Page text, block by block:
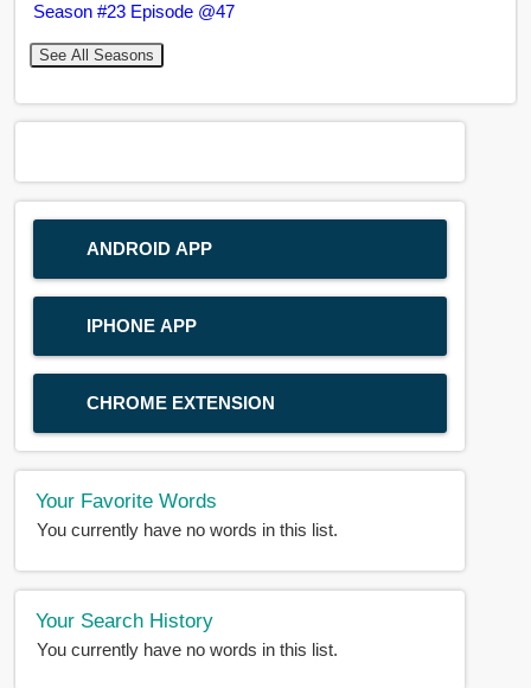
Season #23 Episode @47
See All Seasons
ANDROID APP
IPHONE APP
CHROME EXTENSION
Your Favorite Words
You currently have no words in this list.
Your Search History
You currently have no words in this list.